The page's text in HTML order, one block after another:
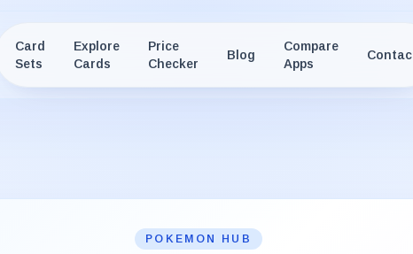
Card
Sets
Explore
Cards
Price
Checker
Blog
Compare
Apps
POKEMON HUB